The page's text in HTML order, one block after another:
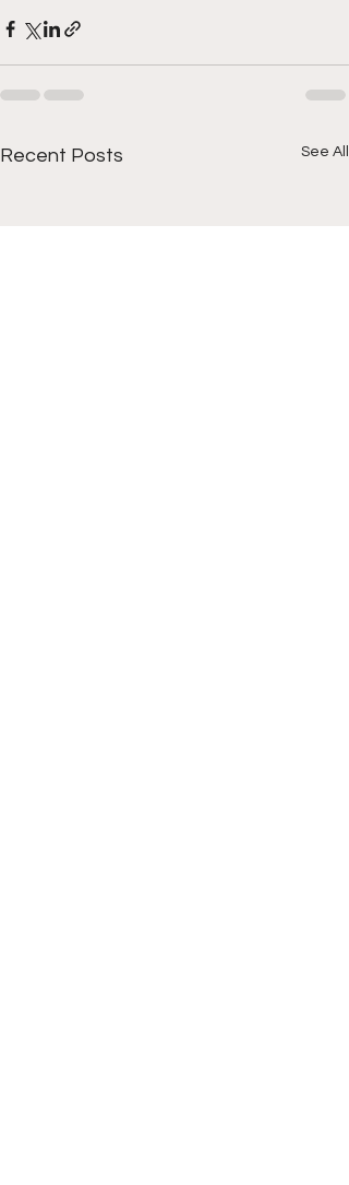
Recent Posts See All